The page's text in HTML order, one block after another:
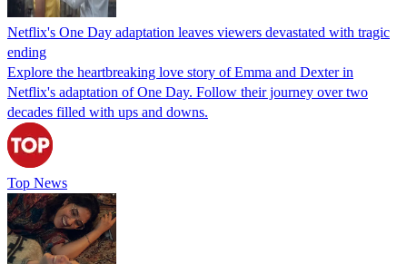
Netflix's One Day adaptation leaves viewers devastated with tragic
ending
Explore the heartbreaking love story of Emma and Dexter in
Netflix's adaptation of One Day. Follow their journey over two
decades filled with ups and downs.
Top News